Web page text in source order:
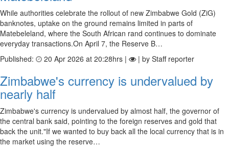
While authorities celebrate the rollout of new Zimbabwe Gold (ZiG)
banknotes, uptake on the ground remains limited in parts of
Matebeleland, where the South African rand continues to dominate
everyday transactions.On April 7, the Reserve B…
Published:
20 Apr 2026 at 20:28hrs | | by Staff reporter
Zimbabwe's currency is undervalued by
nearly half
Zimbabwe's currency is undervalued by almost half, the governor of
the central bank said, pointing to the foreign reserves and gold that
back the unit."If we wanted to buy back all the local currency that is in
the market using the reserve…